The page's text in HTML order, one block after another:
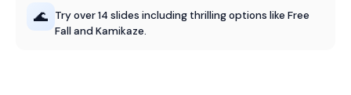
🌊 Try over 14 slides including thrilling options like Free
Fall and Kamikaze.